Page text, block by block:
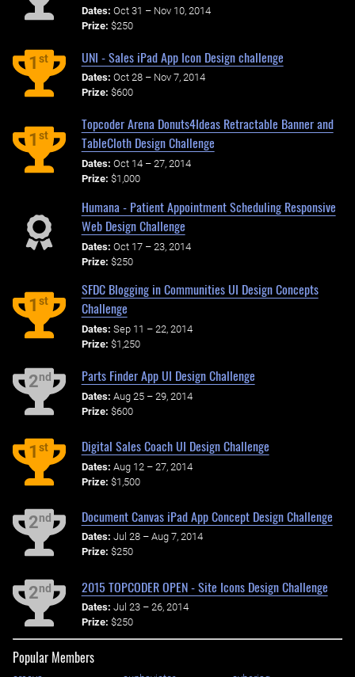
Dates: Oct 31 – Nov 10, 2014
Prize: $250
1st UNI - Sales iPad App Icon Design challenge
Dates: Oct 28 – Nov 7, 2014
Prize: $600
1st
Topcoder Arena Donuts4Ideas Retractable Banner and
TableCloth Design Challenge
Dates: Oct 14 – 27, 2014
Prize: $1,000
Humana - Patient Appointment Scheduling Responsive
Web Design Challenge
Dates: Oct 17 – 23, 2014
Prize: $250
1st
SFDC Blogging in Communities UI Design Concepts
Challenge
Dates: Sep 11 – 22, 2014
Prize: $1,250
2nd Parts Finder App UI Design Challenge
Dates: Aug 25 – 29, 2014
Prize: $600
1st Digital Sales Coach UI Design Challenge
Dates: Aug 12 – 27, 2014
Prize: $1,500
2nd Document Canvas iPad App Concept Design Challenge
Dates: Jul 28 – Aug 7, 2014
Prize: $250
2nd 2015 TOPCODER OPEN - Site Icons Design Challenge
Dates: Jul 23 – 26, 2014
Prize: $250
Popular Members